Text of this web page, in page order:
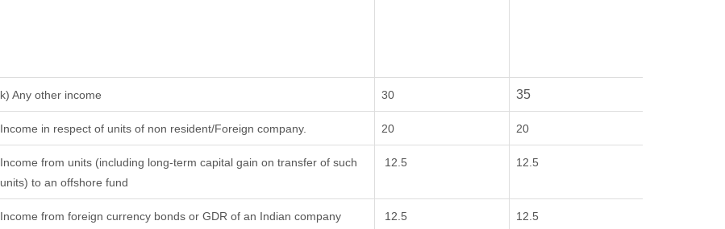
k) Any other income 30 35
Income in respect of units of non resident/Foreign company. 20 20
Income from units (including long-term capital gain on transfer of such
units) to an offshore fund
12.5 12.5
Income from foreign currency bonds or GDR of an Indian company
12.5 12.5